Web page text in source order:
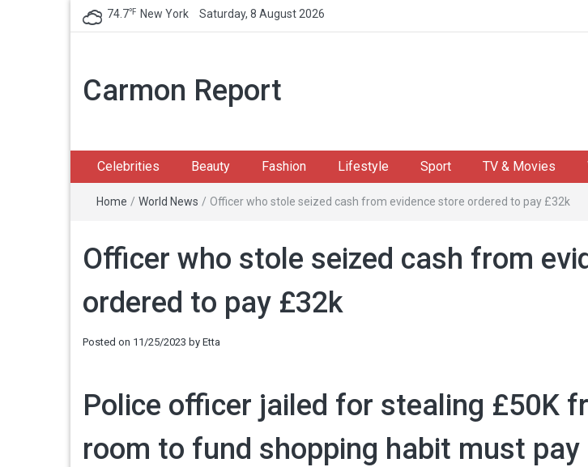
74.7℉ New York Saturday, 8 August 2026
Carmon Report
Celebrities Beauty Fashion Lifestyle Sport TV & Movies
Home / World News / Officer who stole seized cash from evidence store ordered to pay £32k
Officer who stole seized cash from
ordered to pay £32k
Posted on 11/25/2023 by Etta
Police officer jailed for stealing £50K
room to fund shopping habit must pay